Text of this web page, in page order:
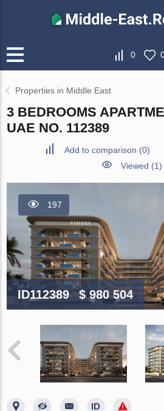
0
Properties in Middle East
3 BEDROOMS
UAE NO. 112389
Add to comparison (0)
Viewed (1)
197
ID112389 $ 980 504